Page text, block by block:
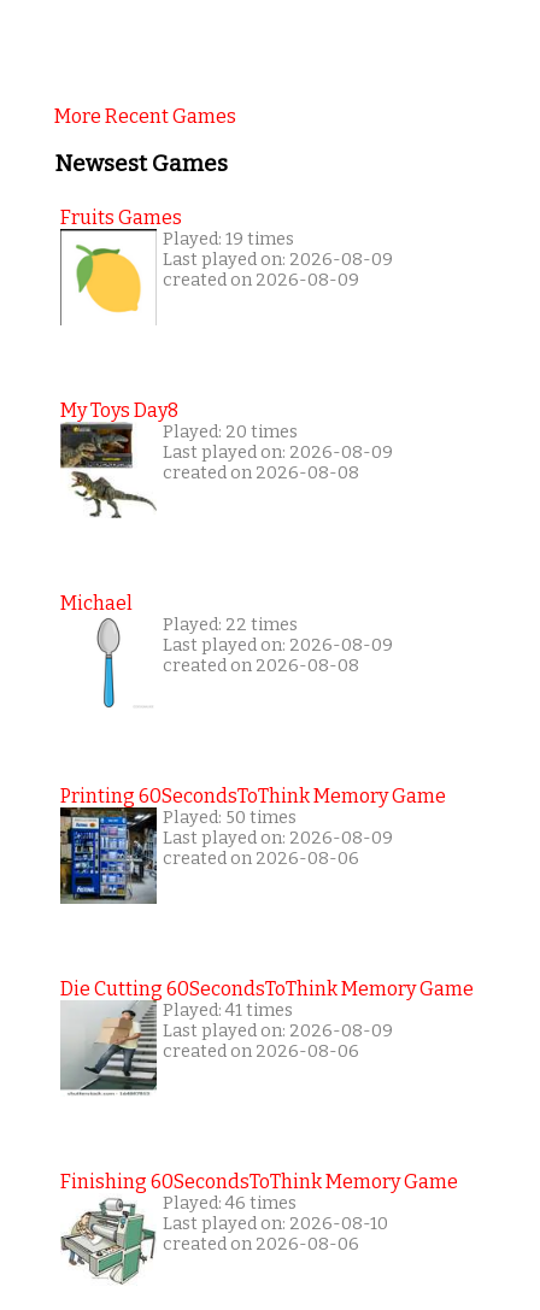
More Recent Games
Newsest Games
Fruits Games
Played: 19 times
Last played on: 2026-08-09
created on 2026-08-09
My Toys Day8
Played: 20 times
Last played on: 2026-08-09
created on 2026-08-08
Michael
Played: 22 times
Last played on: 2026-08-09
created on 2026-08-08
Printing 60SecondsToThink Memory Game
Played: 50 times
Last played on: 2026-08-09
created on 2026-08-06
Die Cutting 60SecondsToThink Memory Game
Played: 41 times
Last played on: 2026-08-09
created on 2026-08-06
Finishing 60SecondsToThink Memory Game
Played: 46 times
Last played on: 2026-08-10
created on 2026-08-06